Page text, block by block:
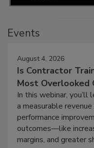
Events
August 4, 2026
Is Contractor
Most Overlooked
In this webinar, you’ll
a measurable
performance
outcomes—like
margins, and greater